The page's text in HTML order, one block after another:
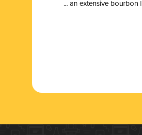
... an extensive bourbon